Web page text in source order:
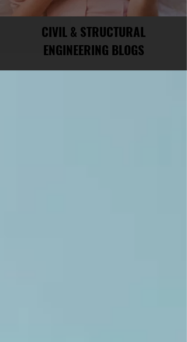
CIVIL & STRUCTURAL
ENGINEERING BLOGS